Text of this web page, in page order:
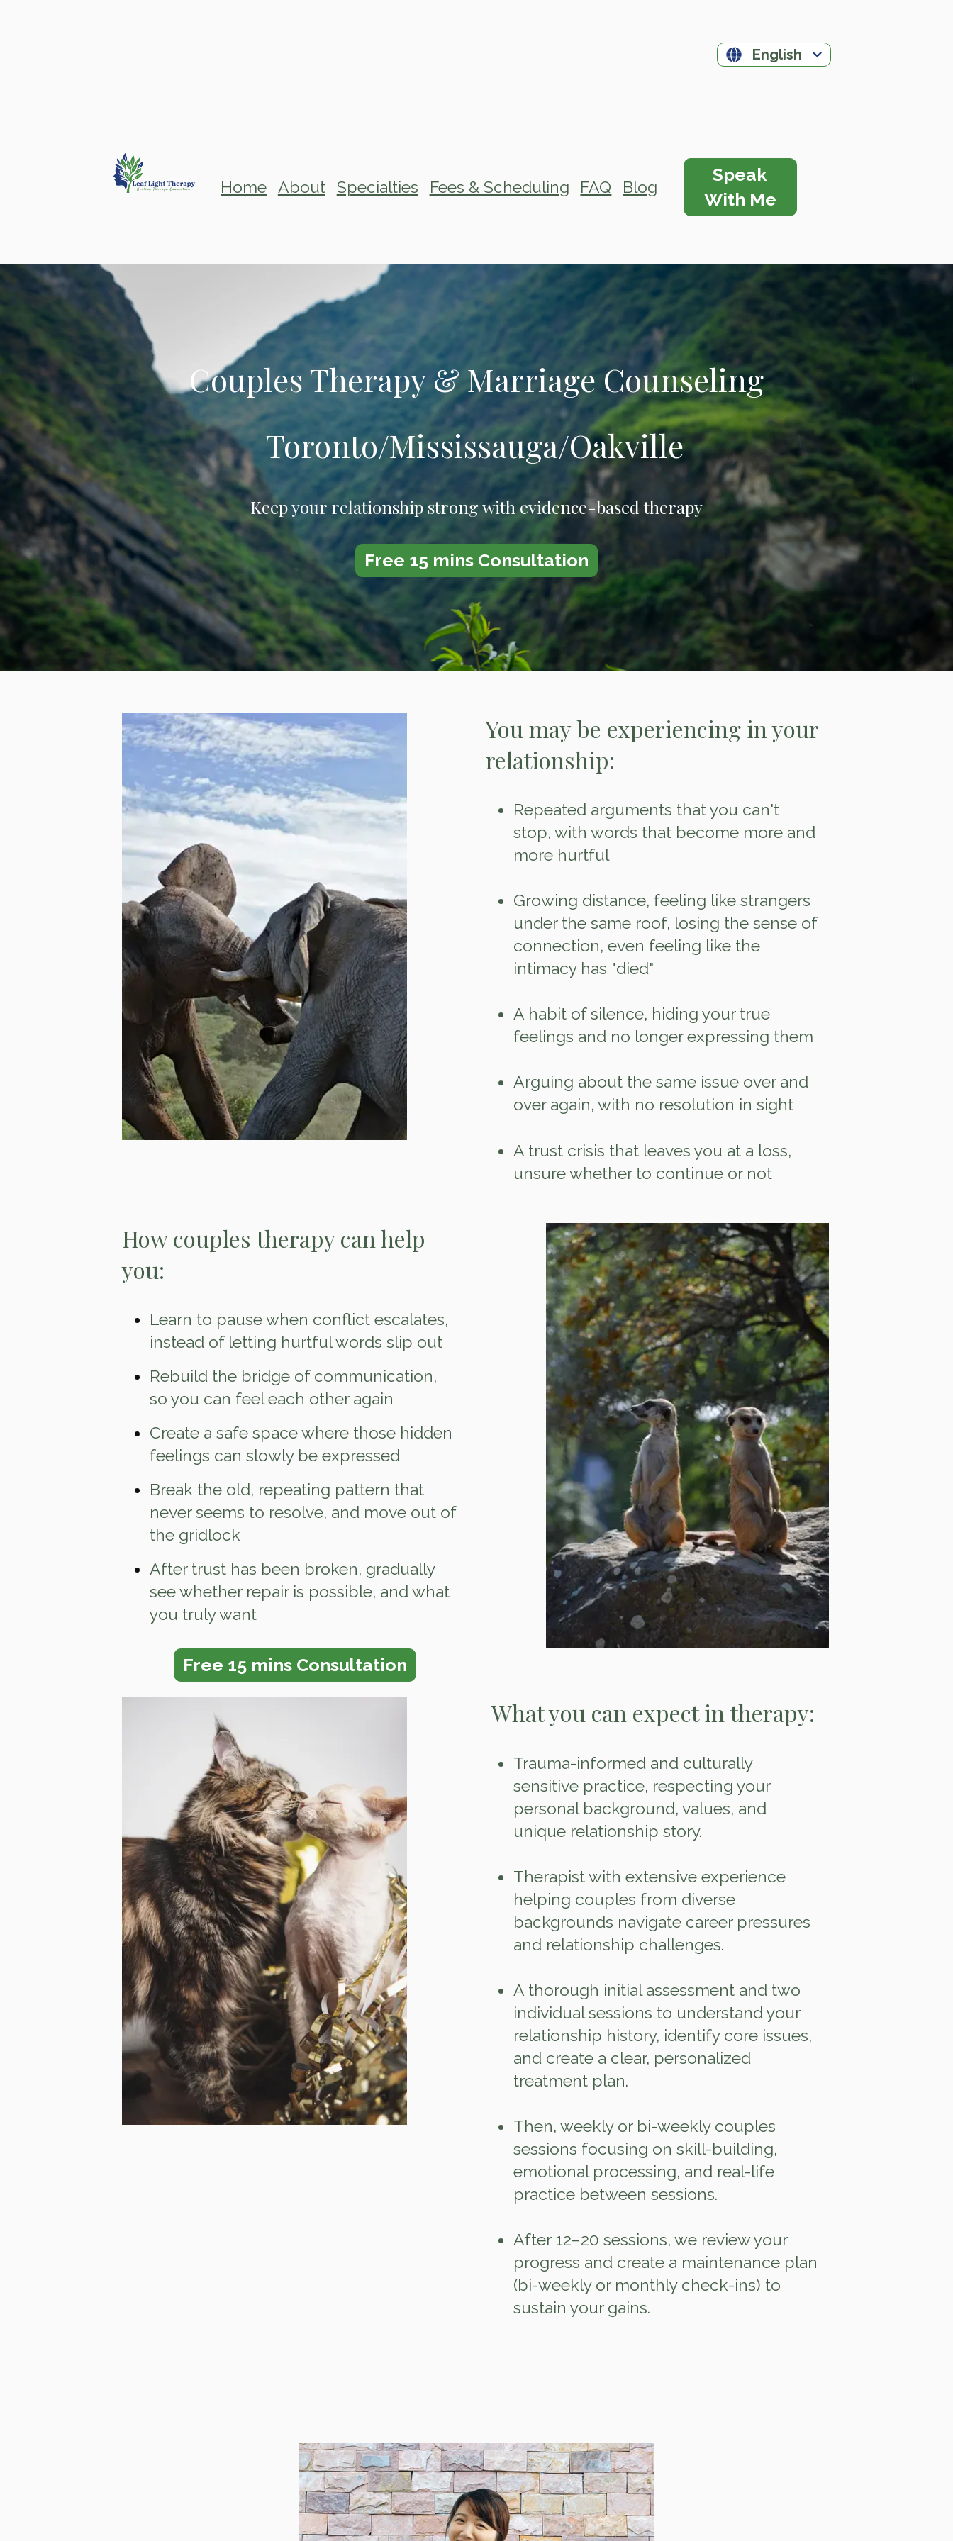
English
Home About Specialties Fees & Scheduling FAQ Blog
Speak
With Me
Couples Therapy &Marriage Counseling
Toronto/Mississauga/Oakville
Keep your relationship strong with evidence-based therapy
Free 15 mins Consultation
You may be experiencing in your
relationship:
Repeated arguments that you can't
stop, with words that become more and
more hurtful
Growing distance, feeling like strangers
under the same roof, losing the sense of
connection, even feeling like the
intimacy has "died"
A habit of silence, hiding your true
feelings and no longer expressing them
Arguing about the same issue over and
over again, with no resolution in sight
A trust crisis that leaves you at a loss,
unsure whether to continue or not
How couples therapy can help
you:
Learn to pause when conflict escalates,
instead of letting hurtful words slip out
Rebuild the bridge of communication,
so you can feel each other again
Create a safe space where those hidden
feelings can slowly be expressed
Break the old, repeating pattern that
never seems to resolve, and move out of
the gridlock
After trust has been broken, gradually
see whether repair is possible, and what
you truly want
Free 15 mins Consultation
What you can expect in therapy:
Trauma‑informed and culturally
sensitive practice, respecting your
personal background, values, and
unique relationship story.
Therapist with extensive experience
helping couples from diverse
backgrounds navigate career pressures
and relationship challenges.
A thorough initial assessment and two
individual sessions to understand your
relationship history, identify core issues,
and create a clear, personalized
treatment plan.
Then, weekly or bi‑weekly couples
sessions focusing on skill‑building,
emotional processing, and real‑life
practice between sessions.
After 12–20 sessions, we review your
progress and create a maintenance plan
(bi‑weekly or monthly check‑ins) to
sustain your gains.